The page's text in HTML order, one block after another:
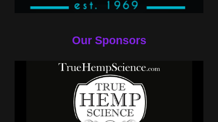
Our Sponsors